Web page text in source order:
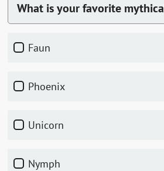
What is your favorite
Faun
Phoenix
Unicorn
Nymph